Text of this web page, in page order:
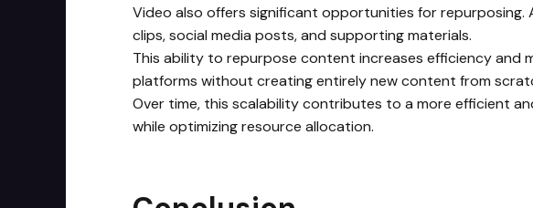
Video also offers significant opportunities for
clips, social media posts, and supporting materials.
This ability to repurpose content increases efficiency and
platforms without creating entirely new content from
Over time, this scalability contributes to a more efficient
while optimizing resource allocation.